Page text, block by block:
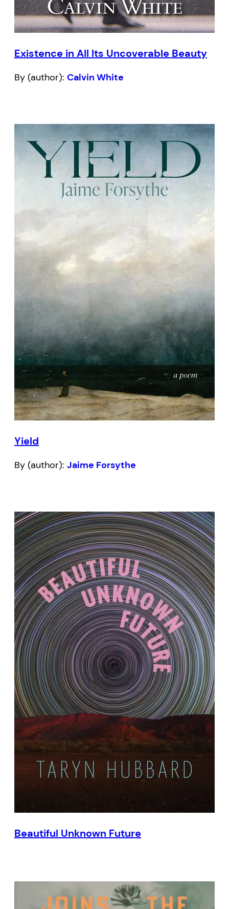
Existence in All Its Uncoverable Beauty
By (author): Calvin White
Yield
By (author): Jaime Forsythe
Beautiful Unknown Future